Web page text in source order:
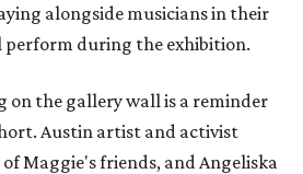
alongside musicians in their
perform during the exhibition.
the gallery wall is a reminder
Austin artist and activist
of Maggie's friends, and Angeliska